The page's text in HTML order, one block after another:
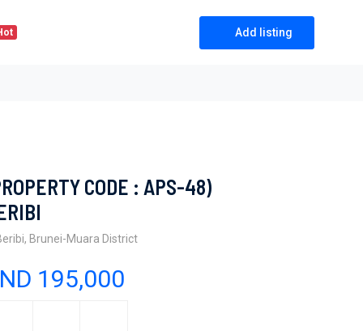
Add listing
CODE : APS-48)
Brunei-Muara District
195,000